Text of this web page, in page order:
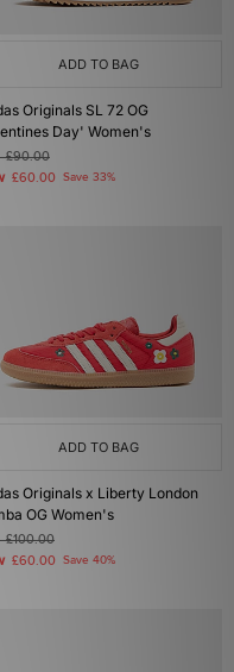
ADD TO BAG
Originals SL 72 OG
Day' Women's
£90.00
£60.00 Save 33%
ADD TO BAG
Originals x Liberty London
OG Women's
£100.00
£60.00 Save 40%